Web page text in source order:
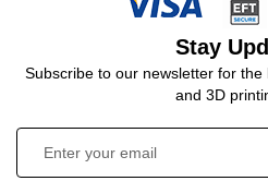
Stay
Subscribe to our newsletter for the
and 3D